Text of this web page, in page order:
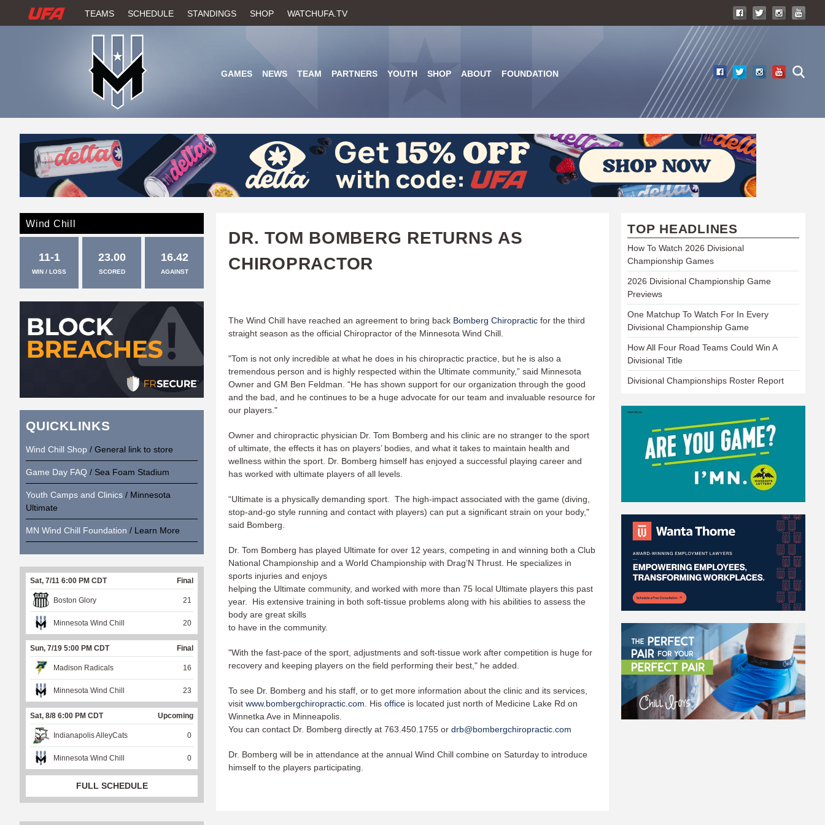
to
W
H
U
F
A
TEAMS SCHEDULE STANDINGS SHOP WATCHUFA.TV
GAMES NEWS TEAM PARTNERS YOUTH SHOP ABOUT FOUNDATION
DR. TOM BOMBERG RETURNS AS
CHIROPRACTOR
The Wind Chill have reached an agreement to bring back Bomberg Chiropractic for the third
straight season as the official Chiropractor of the Minnesota Wind Chill. ​​
"Tom is not only incredible at what he does in his chiropractic practice, but he is also a
tremendous person and is highly respected within the Ultimate community,” said Minnesota
Owner and GM Ben Feldman. “He has shown support for our organization through the good
and the bad, and he continues to be a huge advocate for our team and invaluable resource for
our players."
Owner and chiropractic physician Dr. Tom Bomberg and his clinic are no stranger to the sport
of ultimate, the effects it has on players’ bodies, and what it takes to maintain health and
wellness within the sport. Dr. Bomberg himself has enjoyed a successful playing career and
has worked with ultimate players of all levels.
“Ultimate is a physically demanding sport. The high-impact associated with the game (diving,
stop-and-go style running and contact with players) can put a significant strain on your body,"
said Bomberg.
Dr. Tom Bomberg has played Ultimate for over 12 years, competing in and winning both a Club
National Championship and a World Championship with Drag’N Thrust. He specializes in
sports injuries and enjoys
helping the Ultimate community, and worked with more than 75 local Ultimate players this past
year. His extensive training in both soft-tissue problems along with his abilities to assess the
body are great skills
to have in the community. ​​
"With the fast-pace of the sport, adjustments and soft-tissue work after competition is huge for
recovery and keeping players on the field performing their best," he added. ​​
To see Dr. Bomberg and his staff, or to get more information about the clinic and its services,
visit www.bombergchiropractic.com . His office is located just north of Medicine Lake Rd on
Winnetka Ave in Minneapolis.
You can contact Dr. Bomberg directly at 763.450.1755 or drb@bombergchiropractic.com
Dr. Bomberg will be in attendance at the annual Wind Chill combine on Saturday to introduce
himself to the players participating.
Wind Chill
11-1
WIN / LOSS
23.00
SCORED
16.42
AGAINST
QUICKLINKS
Wind Chill Shop / General link to store
Game Day FAQ / Sea Foam Stadium
Youth Camps and Clinics / Minnesota
Ultimate
MN Wind Chill Foundation / Learn More
Sat, 7/11 6:00 PM CDT Final
Boston Glory 21
Minnesota Wind Chill 20
Sun, 7/19 5:00 PM CDT Final
Madison Radicals 16
Minnesota Wind Chill 23
Sat, 8/8 6:00 PM CDT Upcoming
Indianapolis AlleyCats 0
Minnesota Wind Chill 0
FULL SCHEDULE
TOP HEADLINES
How To Watch 2026 Divisional
Championship Games
2026 Divisional Championship Game
Previews
One Matchup To Watch For In Every
Divisional Championship Game
How All Four Road Teams Could Win A
Divisional Title
Divisional Championships Roster Report